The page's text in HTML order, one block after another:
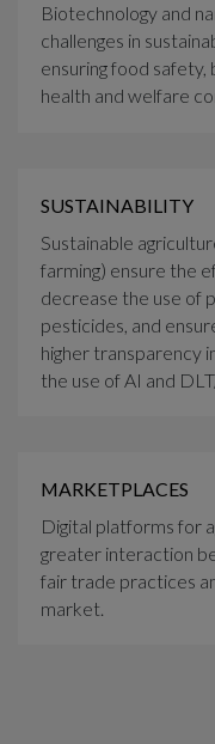
Biotechnology and
challenges in
ensuring food
health and welfare
SUSTAINABILITY
Sustainable
farming) ensure the
decrease the use of
pesticides, and
higher transparency
the use of AI and
MARKETPLACES
Digital platforms for
greater interaction
fair trade practices
market.